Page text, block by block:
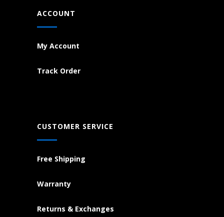
ACCOUNT
My Account
Track Order
CUSTOMER SERVICE
Free Shipping
Warranty
Returns & Exchanges